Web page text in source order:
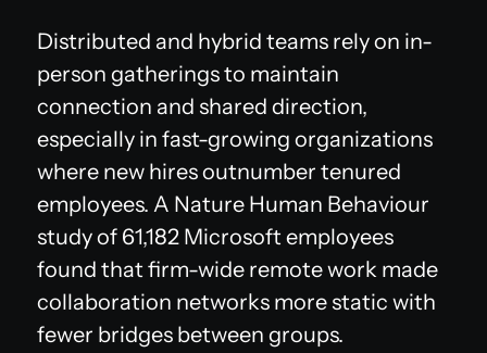
Distributed and hybrid teams rely on in-
person gatherings to maintain
connection and shared direction,
especially in fast-growing organizations
where new hires outnumber tenured
employees. A Nature Human Behaviour
study of 61,182 Microsoft employees
found that firm-wide remote work made
collaboration networks more static with
fewer bridges between groups.